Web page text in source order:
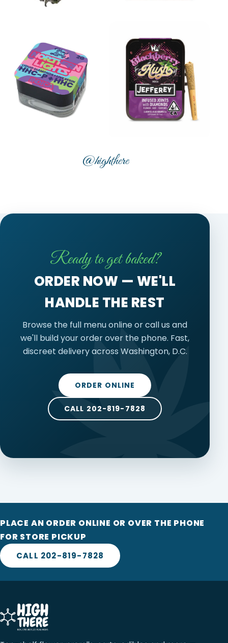
@highthere
Ready to get baked?
ORDER NOW — WE'LL
HANDLE THE REST
Browse the full menu online or call us and
we'll build your order over the phone. Fast,
discreet delivery across Washington, D.C.
ORDER ONLINE
CALL 202-819-7828
PLACE AN ORDER ONLINE OR OVER THE PHONE
FOR STORE PICKUP
CALL 202-819-7828